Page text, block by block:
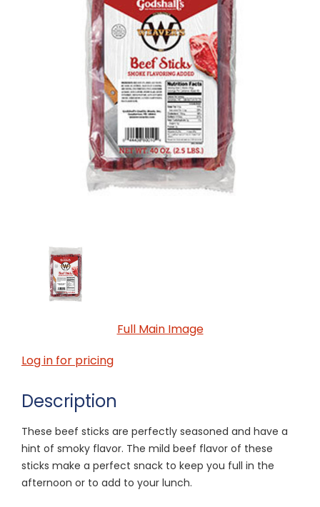
Full Main Image
Log in for pricing
Description
These beef sticks are perfectly seasoned and have a
hint of smoky flavor. The mild beef flavor of these
sticks make a perfect snack to keep you full in the
afternoon or to add to your lunch.